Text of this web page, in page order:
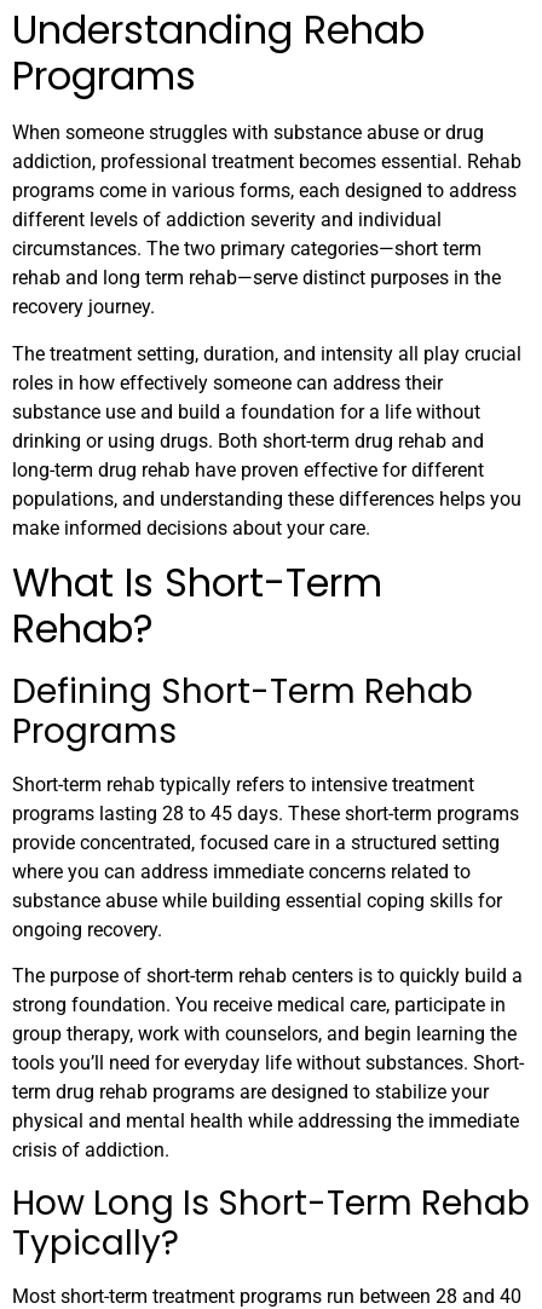
Understanding Rehab
Programs
When someone struggles with substance abuse or drug
addiction, professional treatment becomes essential. Rehab
programs come in various forms, each designed to address
different levels of addiction severity and individual
circumstances. The two primary categories—short term
rehab and long term rehab—serve distinct purposes in the
recovery journey.
The treatment setting, duration, and intensity all play crucial
roles in how effectively someone can address their
substance use and build a foundation for a life without
drinking or using drugs. Both short-term drug rehab and
long-term drug rehab have proven effective for different
populations, and understanding these differences helps you
make informed decisions about your care.
What Is Short-Term
Rehab?
Defining Short-Term Rehab
Programs
Short-term rehab typically refers to intensive treatment
programs lasting 28 to 45 days. These short-term programs
provide concentrated, focused care in a structured setting
where you can address immediate concerns related to
substance abuse while building essential coping skills for
ongoing recovery.
The purpose of short-term rehab centers is to quickly build a
strong foundation. You receive medical care, participate in
group therapy, work with counselors, and begin learning the
tools you’ll need for everyday life without substances. Short-
term drug rehab programs are designed to stabilize your
physical and mental health while addressing the immediate
crisis of addiction.
How Long Is Short-Term Rehab
Typically?
Most short-term treatment programs run between 28 and 40